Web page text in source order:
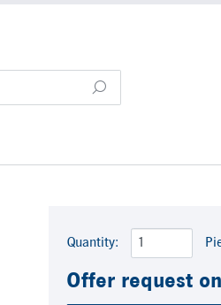
Quantity:
Offer request